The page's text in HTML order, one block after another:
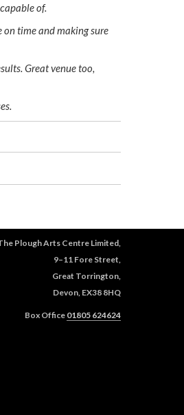
of.
on time and making sure
Great venue too,
Plough Arts Centre Limited,
9–11 Fore Street,
Great Torrington,
Devon, EX38 8HQ
Box Office 01805 624624